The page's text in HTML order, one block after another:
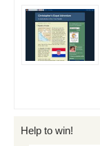
Help to win!